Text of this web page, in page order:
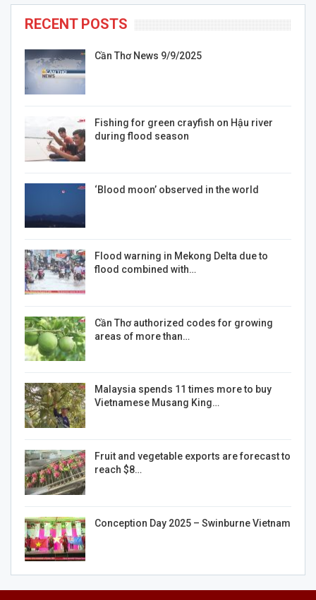
RECENT POSTS
Cần Thơ News 9/9/2025
Fishing for green crayfish on Hậu river
during flood season
‘Blood moon’ observed in the world
Flood warning in Mekong Delta due to
flood combined with…
Cần Thơ authorized codes for growing
areas of more than…
Malaysia spends 11 times more to buy
Vietnamese Musang King…
Fruit and vegetable exports are forecast to
reach $8…
Conception Day 2025 – Swinburne Vietnam